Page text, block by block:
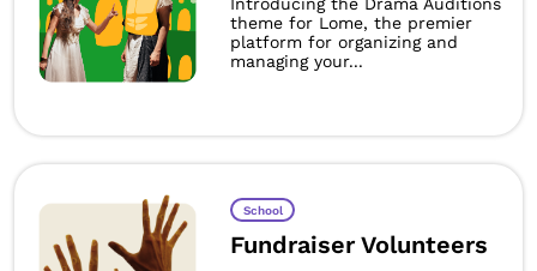
theme for Lome, the premier
platform for organizing and
managing your...
School
Fundraiser Volunteers